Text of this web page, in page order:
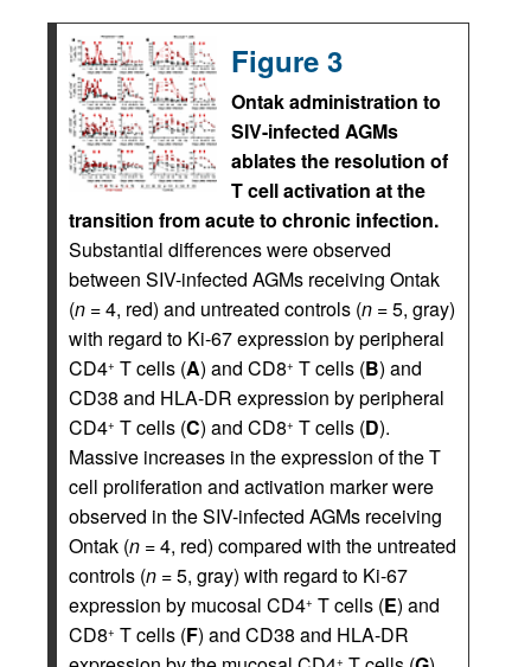
Figure 3
Ontak administration to
SIV-infected AGMs
ablates the resolution of
T cell activation at the
transition from acute to chronic infection.
Substantial differences were observed
between SIV-infected AGMs receiving Ontak
(n = 4, red) and untreated controls (n = 5, gray)
with regard to Ki-67 expression by peripheral
CD4+ T cells (A) and CD8+ T cells (B) and
CD38 and HLA-DR expression by peripheral
CD4+ T cells (C) and CD8+ T cells (D).
Massive increases in the expression of the T
cell proliferation and activation marker were
observed in the SIV-infected AGMs receiving
Ontak (n = 4, red) compared with the untreated
controls (n = 5, gray) with regard to Ki-67
expression by mucosal CD4+ T cells (E) and
CD8+ T cells (F) and CD38 and HLA-DR
+